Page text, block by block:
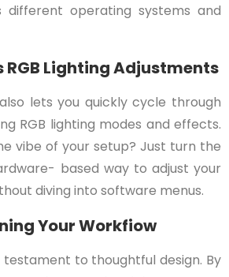
different operating systems and
RGB Lighting Adjustments
lets you quickly cycle through
RGB lighting modes and effects.
vibe of your setup? Just turn the
based way to adjust your
diving into software menus.
Your Workfiow
testament to thoughtful design. By